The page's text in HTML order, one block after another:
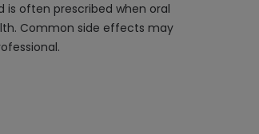
often prescribed when oral
Common side effects may